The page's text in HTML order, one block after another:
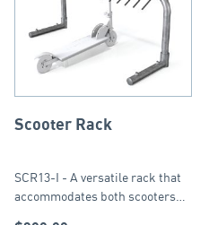
Scooter Rack
SCR13-I - A versatile rack that
accommodates both scooters…